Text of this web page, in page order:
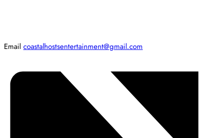
Email coastalhostsentertainment@gmail.com